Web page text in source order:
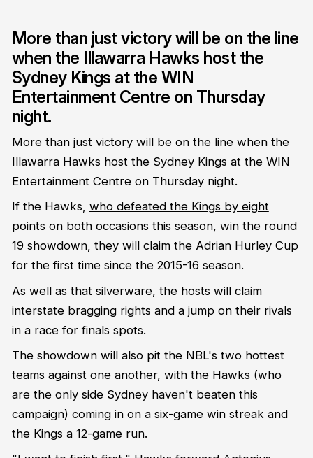
More than just victory will be on the line
when the Illawarra Hawks host the
Sydney Kings at the WIN
Entertainment Centre on Thursday
night.
More than just victory will be on the line when the
Illawarra Hawks host the Sydney Kings at the WIN
Entertainment Centre on Thursday night.
If the Hawks, who defeated the Kings by eight
points on both occasions this season, win the round
19 showdown, they will claim the Adrian Hurley Cup
for the first time since the 2015-16 season.
As well as that silverware, the hosts will claim
interstate bragging rights and a jump on their rivals
in a race for finals spots.
The showdown will also pit the NBL's two hottest
teams against one another, with the Hawks (who
are the only side Sydney haven't beaten this
campaign) coming in on a six-game win streak and
the Kings a 12-game run.